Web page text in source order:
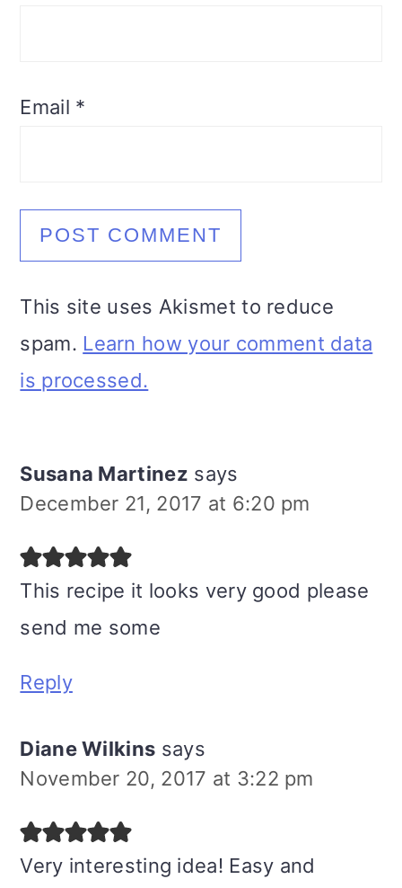
Email *
This site uses Akismet to reduce
spam. Learn how your comment data
is processed.
Susana Martinez says
December 21, 2017 at 6:20 pm
This recipe it looks very good please
send me some
Reply
Diane Wilkins says
November 20, 2017 at 3:22 pm
Very interesting idea! Easy and